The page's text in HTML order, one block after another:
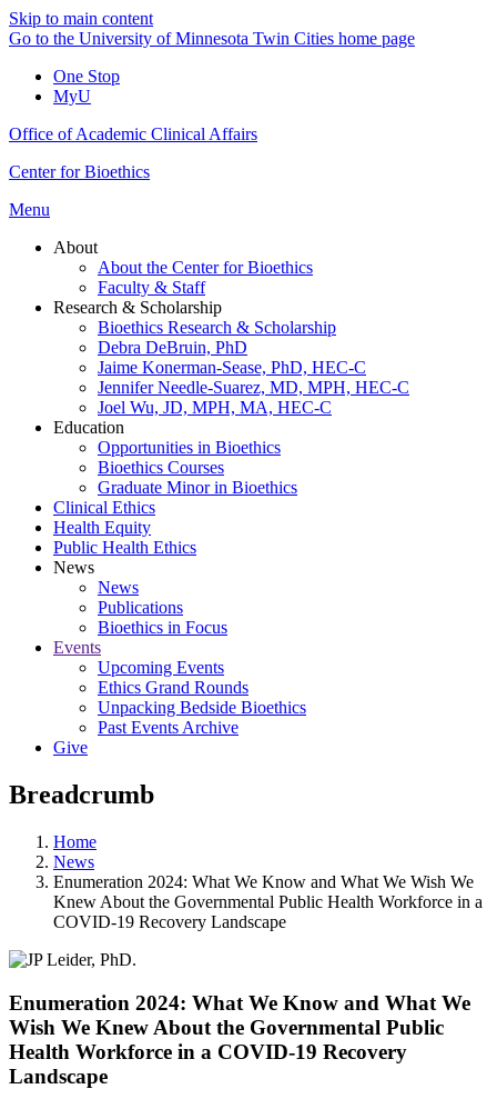
Skip to main content
Go to the University of Minnesota Twin Cities home page
One Stop
MyU
Office of Academic Clinical Affairs
Center for Bioethics
Menu
About
About the Center for Bioethics
Faculty & Staff
Research & Scholarship
Bioethics Research & Scholarship
Debra DeBruin, PhD
Jaime Konerman-Sease, PhD, HEC-C
Jennifer Needle-Suarez, MD, MPH, HEC-C
Joel Wu, JD, MPH, MA, HEC-C
Education
Opportunities in Bioethics
Bioethics Courses
Graduate Minor in Bioethics
Clinical Ethics
Health Equity
Public Health Ethics
News
News
Publications
Bioethics in Focus
Events
Upcoming Events
Ethics Grand Rounds
Unpacking Bedside Bioethics
Past Events Archive
Give
Breadcrumb
Home
News
Enumeration 2024: What We Know and What We Wish We
Knew About the Governmental Public Health Workforce in a
COVID-19 Recovery Landscape
Enumeration 2024: What We Know and What We
Wish We Knew About the Governmental Public
Health Workforce in a COVID-19 Recovery
Landscape